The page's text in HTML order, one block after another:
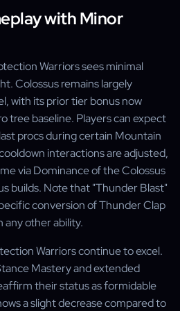
with Minor
Warriors sees minimal
Colossus remains largely
with its prior tier bonus now
tree baseline. Players can expect
procs during certain Mountain
interactions are adjusted,
via Dominance of the Colossus
builds. Note that "Thunder Blast"
conversion of Thunder Clap
other ability.
Warriors continue to excel.
Mastery and extended
their status as formidable
a slight decrease compared to